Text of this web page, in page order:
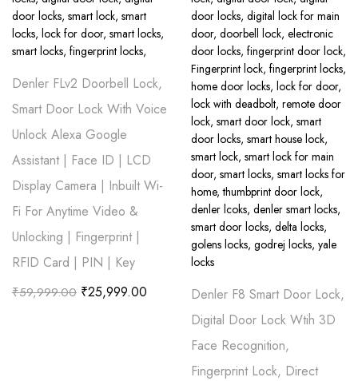
Denler FLv2 Doorbell Lock,
Smart Door Lock With Voice
Unlock Alexa Google
Assistant | Face ID | LCD
Display Camera | Inbuilt Wi-
Fi For Anytime Video &
Unlocking | Fingerprint |
RFID Card | PIN | Key
₹59,999.00 ₹25,999.00
Denler F8 Smart Door Lock,
Digital Door Lock Wtih 3D
Face Recognition,
Fingerprint Lock, Direct